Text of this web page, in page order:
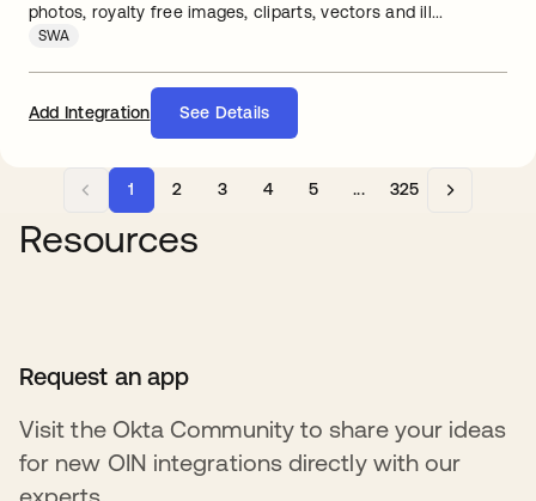
photos, royalty free images, cliparts, vectors and ill...
SWA
Add Integration See Details
1 2 3 4 5 ... 325
Resources
Request an app
Visit the Okta Community to share your ideas
for new OIN integrations directly with our
experts.